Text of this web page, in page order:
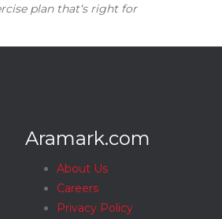
plan that‘s right for
Aramark.com
About Us
Careers
Privacy Policy